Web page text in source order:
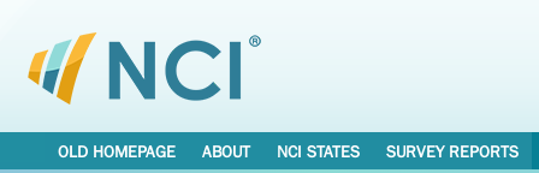
OLD HOMEPAGE ABOUT NCI STATES
SURVEY REPORTS